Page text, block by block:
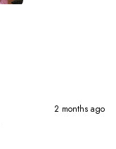
2 months ago